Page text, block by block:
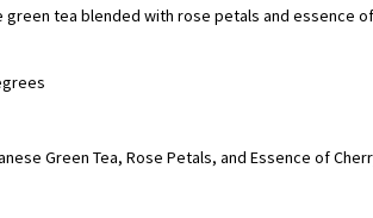
green tea blended with rose petals and essence of
Green Tea, Rose Petals, and Essence of